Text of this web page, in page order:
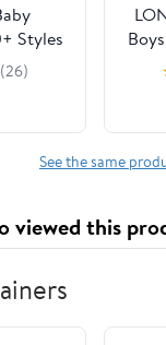
Styles
Every
(26)
See the same
viewed this